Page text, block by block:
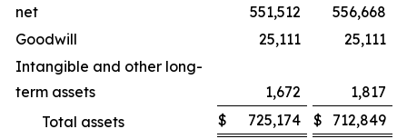
net
551,512
556,668
Goodwill
25,111
25,111
Intangible and other long-
term assets
1,672
1,817
Total assets
$ 725,174 $
712,849